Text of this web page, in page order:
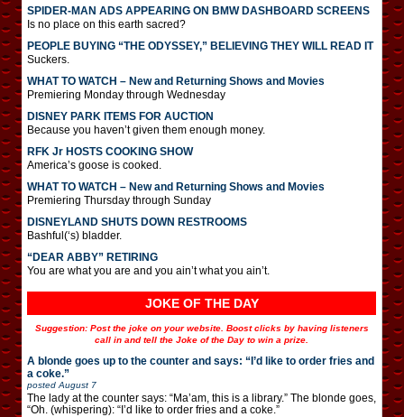
SPIDER-MAN ADS APPEARING ON BMW DASHBOARD SCREENS
Is no place on this earth sacred?
PEOPLE BUYING “THE ODYSSEY,” BELIEVING THEY WILL READ IT
Suckers.
WHAT TO WATCH – New and Returning Shows and Movies
Premiering Monday through Wednesday
DISNEY PARK ITEMS FOR AUCTION
Because you haven’t given them enough money.
RFK Jr HOSTS COOKING SHOW
America’s goose is cooked.
WHAT TO WATCH – New and Returning Shows and Movies
Premiering Thursday through Sunday
DISNEYLAND SHUTS DOWN RESTROOMS
Bashful(‘s) bladder.
“DEAR ABBY” RETIRING
You are what you are and you ain’t what you ain’t.
JOKE OF THE DAY
Suggestion: Post the joke on your website. Boost clicks by having listeners
call in and tell the Joke of the Day to win a prize.
A blonde goes up to the counter and says: “I’d like to order fries and
a coke.”
posted August 7
The lady at the counter says: “Ma’am, this is a library.” The blonde goes,
“Oh. (whispering): “I’d like to order fries and a coke.”